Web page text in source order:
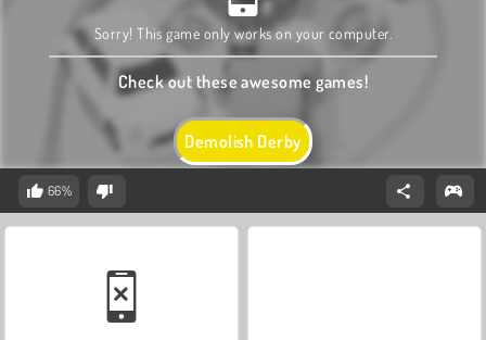
Demolish Derby
Sorry! This game only works on your computer.
Check out these awesome games!
66%